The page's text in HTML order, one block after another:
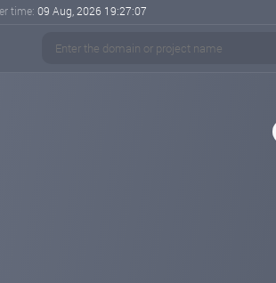
time: 09 Aug, 2026 19:27:08